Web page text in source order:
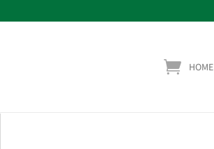
HOME